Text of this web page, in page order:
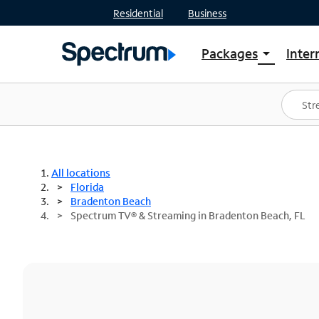
Residential Business
Packages arrow_drop_down
Shop Packages
Spectrum One
Best Deals
All locations
Florida
Bradenton Beach
Spectrum TV® & Streaming in Bradenton Beach, FL